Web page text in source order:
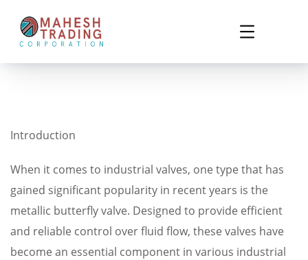
Introduction
When it comes to industrial valves, one type that has
gained significant popularity in recent years is the
metallic butterfly valve. Designed to provide efficient
and reliable control over fluid flow, these valves have
become an essential component in various industrial